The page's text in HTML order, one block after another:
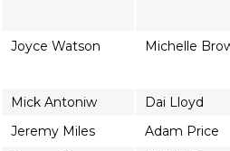
Joyce Watson
Michelle
Mick Antoniw
Dai Lloyd
Jeremy Miles
Adam Price